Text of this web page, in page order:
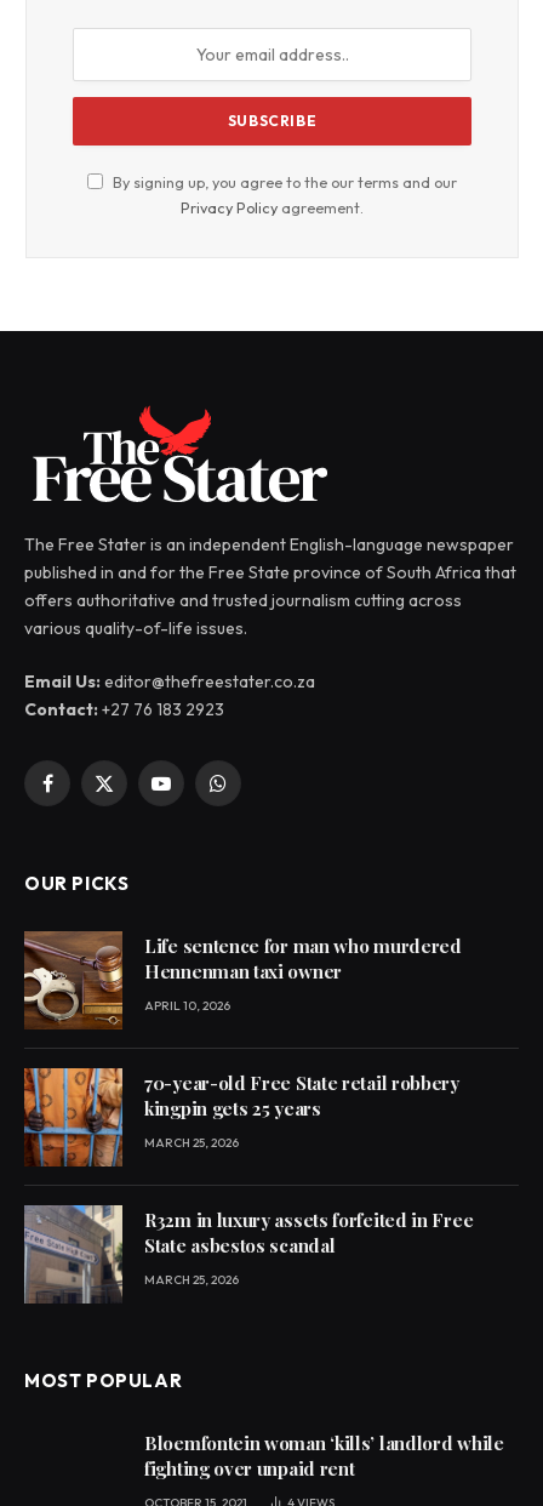
By signing up, you agree to the our terms and our
Privacy Policy agreement.
The Free Stater is an independent English-language newspaper
published in and for the Free State province of South Africa that
offers authoritative and trusted journalism cutting across
various quality-of-life issues.
Email Us:editor@thefreestater.co.za
Contact:+27 76 183 2923
Facebook
X
YouTubeWhatsApp
OUR PICKS
Life sentence for man who murdered
Hennenman taxi owner
APRIL 10, 2026
70-year-old Free State retail robbery
kingpin gets 25 years
MARCH 25, 2026
R32m in luxury assets forfeited in Free
State asbestos scandal
MARCH 25, 2026
MOST POPULAR
Bloemfontein woman ‘kills’ landlord while
fighting over unpaid rent